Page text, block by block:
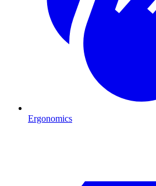
Ergonomics